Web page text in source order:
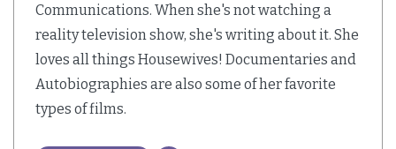
Communications. When she's not watching a
reality television show, she's writing about it. She
loves all things Housewives! Documentaries and
Autobiographies are also some of her favorite
types of films.